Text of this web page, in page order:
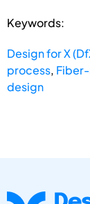
Keywords:
Design for X
process,
design